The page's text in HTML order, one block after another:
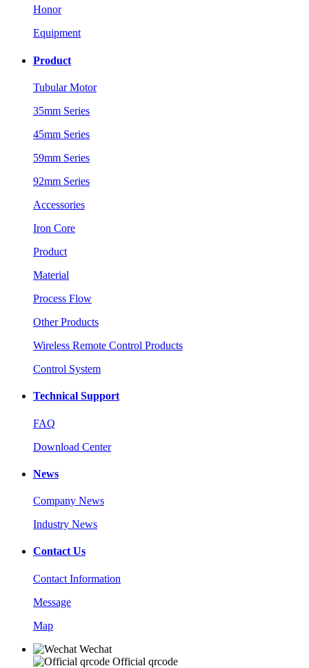
Honor
Equipment
Product
Tubular Motor
35mm Series
45mm Series
59mm Series
92mm Series
Accessories
Iron Core
Product
Material
Process Flow
Other Products
Wireless Remote Control Products
Control System
Technical Support
FAQ
Download Center
News
Company News
Industry News
Contact Us
Contact Information
Message
Map
Wechat
Official qrcode